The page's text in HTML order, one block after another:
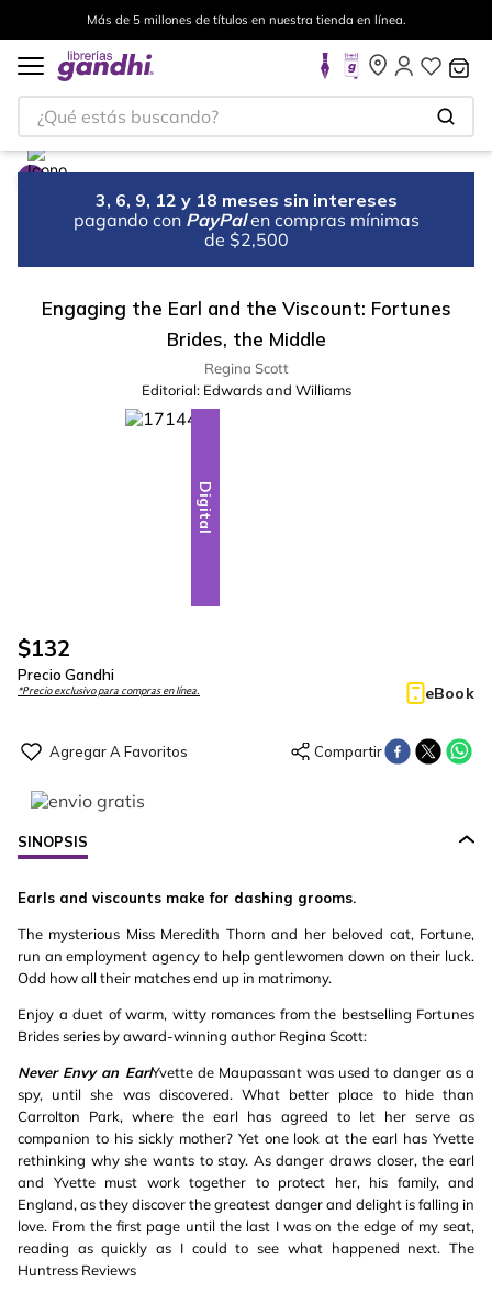
Más de 5 millones de títulos en nuestra tienda en línea.
¿Qué estás buscando?
3, 6, 9, 12 y 18 meses sin intereses
pagando con PayPal en compras mínimas
de $2,500
Engaging the Earl and the Viscount: Fortunes
Brides, the Middle
Regina Scott
Editorial: Edwards and Williams
Digital
$132
Precio Gandhi
*Precio exclusivo para compras en línea. eBook
SINOPSIS
Earls and viscounts make for dashing grooms.
The mysterious Miss Meredith Thorn and her beloved cat, Fortune,
run an employment agency to help gentlewomen down on their luck.
Odd how all their matches end up in matrimony.
Enjoy a duet of warm, witty romances from the bestselling Fortunes
Brides series by award-winning author Regina Scott:
Never Envy an EarlYvette de Maupassant was used to danger as a
spy, until she was discovered. What better place to hide than
Carrolton Park, where the earl has agreed to let her serve as
companion to his sickly mother? Yet one look at the earl has Yvette
rethinking why she wants to stay. As danger draws closer, the earl
and Yvette must work together to protect her, his family, and
England, as they discover the greatest danger and delight is falling in
love. From the first page until the last I was on the edge of my seat,
reading as quickly as I could to see what happened next. The
Huntress Reviews